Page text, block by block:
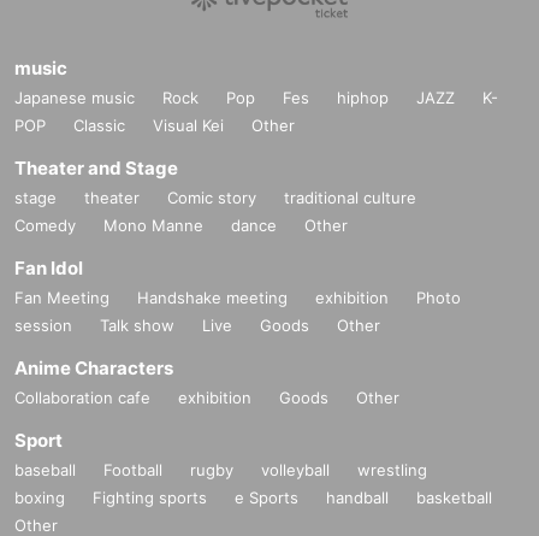
music
Japanese music Rock Pop Fes hiphop JAZZ
K-
POP
Classic Visual Kei Other
Theater and Stage
stage theater Comic story
traditional culture
Comedy
Mono Manne dance Other
Fan Idol
Fan Meeting Handshake meeting exhibition
Photo
session
Talk show Live Goods Other
Anime Characters
Collaboration cafe exhibition Goods Other
Sport
baseball Football rugby volleyball
wrestling
boxing
Fighting sports e Sports handball
basketball
Other